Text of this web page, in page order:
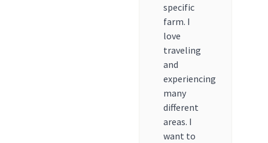
specific
farm. I
love
traveling
and
experiencing
many
different
areas. I
want to